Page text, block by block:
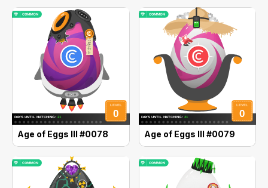
Age of Eggs III #0078 Age of Eggs III #0079